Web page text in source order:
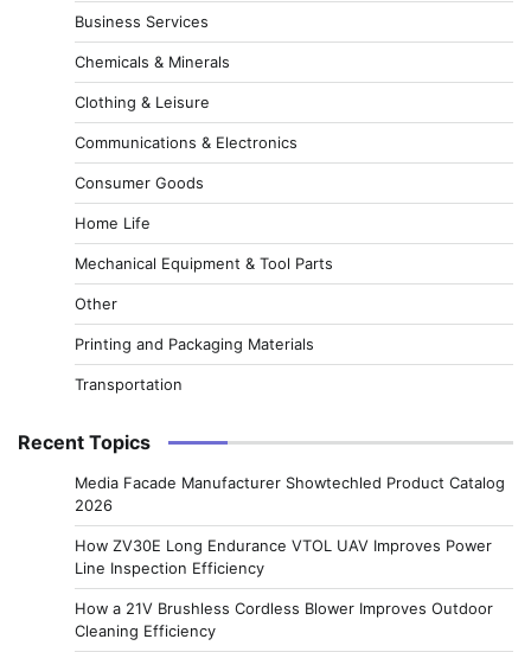
Business Services
Chemicals & Minerals
Clothing & Leisure
Communications & Electronics
Consumer Goods
Home Life
Mechanical Equipment & Tool Parts
Other
Printing and Packaging Materials
Transportation
Recent Topics
Media Facade Manufacturer Showtechled Product Catalog
2026
How ZV30E Long Endurance VTOL UAV Improves Power
Line Inspection Efficiency
How a 21V Brushless Cordless Blower Improves Outdoor
Cleaning Efficiency